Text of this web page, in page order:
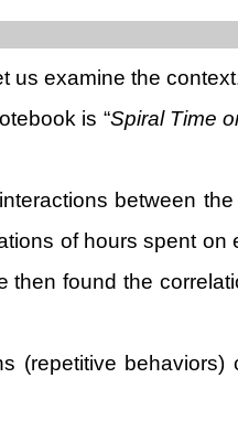
us examine the
is “Spiral Time
between
of hours spent
found the
(repetitive